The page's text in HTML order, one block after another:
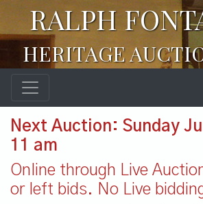
RALPH
HERITAGE
Next Auction: Sunday
11 am
Online through Live
or left bids. No Live